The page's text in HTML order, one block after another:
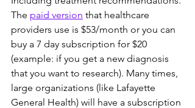
The paid version that healthcare
providers use is $53/month or you can
buy a 7 day subscription for $20
(example: if you get a new diagnosis
that you want to research). Many times,
large organizations (like Lafayette
General Health) will have a subscription